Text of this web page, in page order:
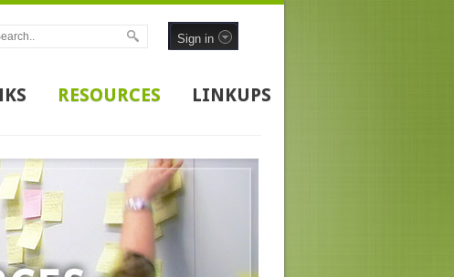
Sign in
RESOURCES LINKUPS